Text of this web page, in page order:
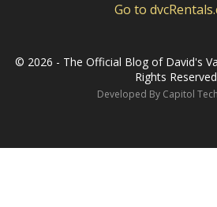
Go to
© 2026 - The Official Blog of David's
Rights
Developed By Capitol